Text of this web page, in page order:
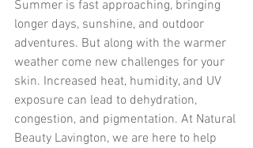
Summer is fast approaching, bringing
longer days, sunshine, and outdoor
adventures. But along with the warmer
weather come new challenges for your
skin. Increased heat, humidity, and UV
exposure can lead to dehydration,
congestion, and pigmentation. At Natural
Beauty Lavington, we are here to help